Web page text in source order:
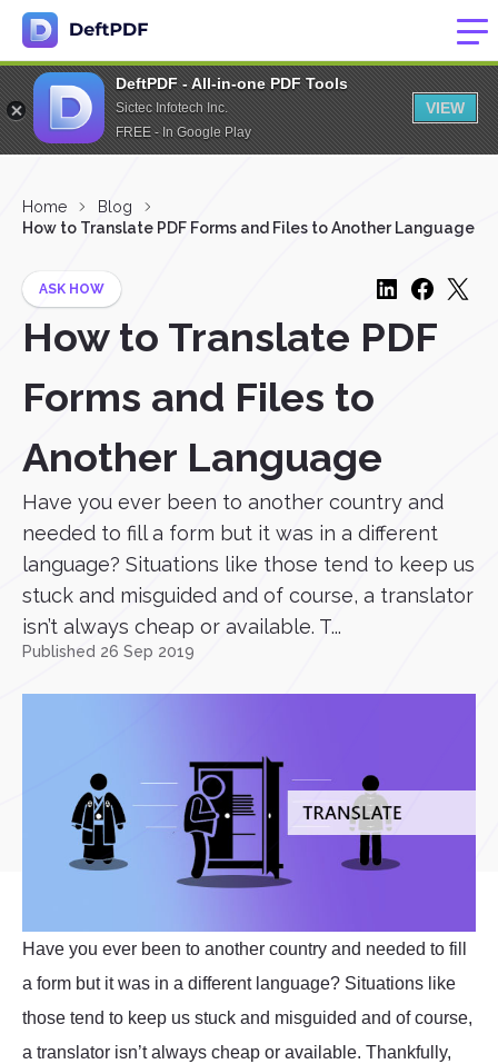
DeftPDF - All-in-one PDF Tools
Sictec Infotech Inc.
FREE - In Google Play
VIEW
Home
Blog
How to Translate PDF Forms and Files to Another Language
ASK HOW
How to Translate PDF
Forms and Files to
Another Language
Have you ever been to another country and
needed to fill a form but it was in a different
language? Situations like those tend to keep us
stuck and misguided and of course, a translator
isn’t always cheap or available. T...
Published 26 Sep 2019
Have you ever been to another country and needed to fill
a form but it was in a different language? Situations like
those tend to keep us stuck and misguided and of course,
a translator isn’t always cheap or available. Thankfully,